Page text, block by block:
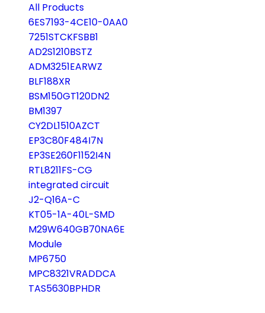
All Products
6ES7193-4CE10-0AA0
7251STCKFSBB1
AD2S1210BSTZ
ADM3251EARWZ
BLF188XR
BSM150GT120DN2
BM1397
CY2DL1510AZCT
EP3C80F484I7N
EP3SE260F1152I4N
RTL8211FS-CG
integrated circuit
J2-Q16A-C
KT05-1A-40L-SMD
M29W640GB70NA6E
Module
MP6750
MPC8321VRADDCA
TAS5630BPHDR